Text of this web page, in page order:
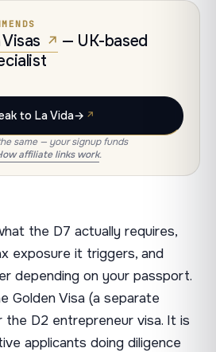
— UK-based
to La Vida→
same — your signup funds
affiliate links work.
the D7 actually requires,
exposure it triggers, and
depending on your passport.
Golden Visa (a separate
D2 entrepreneur visa. It is
applicants doing diligence